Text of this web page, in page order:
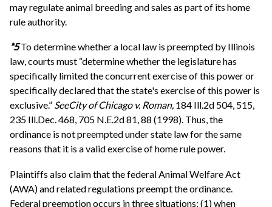
may regulate animal breeding and sales as part of its home
rule authority.
*5To determine whether a local law is preempted by Illinois
law, courts must “determine whether the legislature has
specifically limited the concurrent exercise of this power or
specifically declared that the state's exercise of this power is
exclusive.” SeeCity of Chicago v. Roman, 184 Ill.2d 504, 515,
235 Ill.Dec. 468, 705 N.E.2d 81, 88 (1998). Thus, the
ordinance is not preempted under state law for the same
reasons that it is a valid exercise of home rule power.
Plaintiffs also claim that the federal Animal Welfare Act
(AWA) and related regulations preempt the ordinance.
Federal preemption occurs in three situations: (1) when